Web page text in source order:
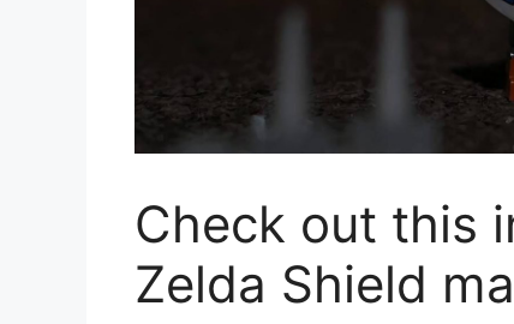
Check out this
Zelda Shield